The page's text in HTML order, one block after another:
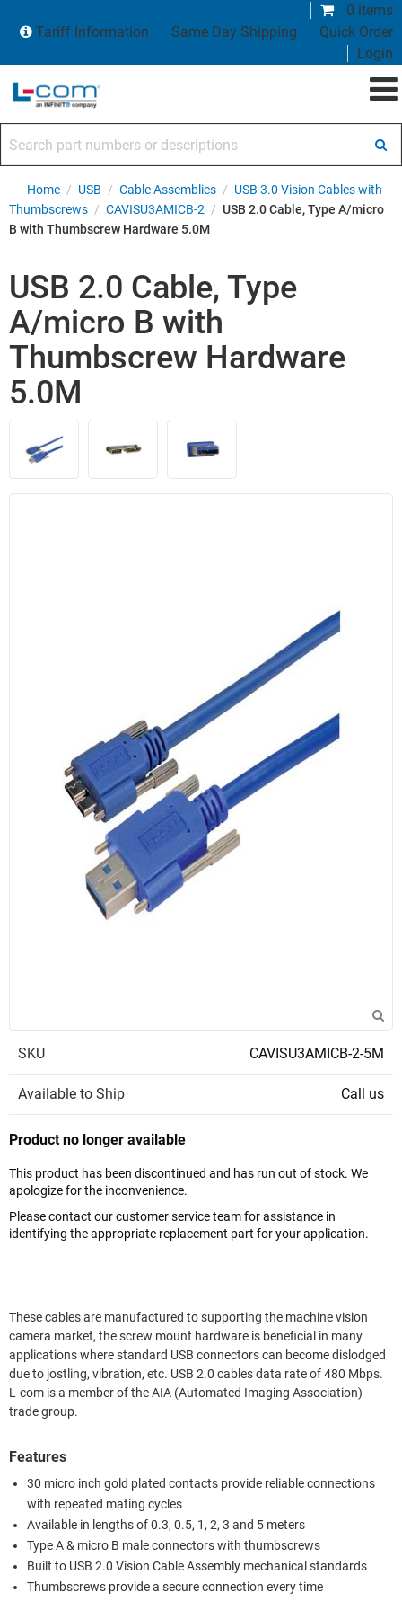
0 items
Tariff Information
Same Day Shipping
Quick Order
Login
Home / USB / Cable Assemblies / USB 3.0 Vision Cables with
Thumbscrews / CAVISU3AMICB-2 / USB 2.0 Cable, Type A/micro
B with Thumbscrew Hardware 5.0M
USB 2.0 Cable, Type
A/micro B with
Thumbscrew Hardware
5.0M
SKU CAVISU3AMICB-2-5M
Available to Ship Call us
Product no longer available
This product has been discontinued and has run out of stock. We
apologize for the inconvenience.
Please contact our customer service team for assistance in
identifying the appropriate replacement part for your application.
These cables are manufactured to supporting the machine vision
camera market, the screw mount hardware is beneficial in many
applications where standard USB connectors can become dislodged
due to jostling, vibration, etc. USB 2.0 cables data rate of 480 Mbps.
L-com is a member of the AIA (Automated Imaging Association)
trade group.
Features
30 micro inch gold plated contacts provide reliable connections
with repeated mating cycles
Available in lengths of 0.3, 0.5, 1, 2, 3 and 5 meters
Type A & micro B male connectors with thumbscrews
Built to USB 2.0 Vision Cable Assembly mechanical standards
Thumbscrews provide a secure connection every time